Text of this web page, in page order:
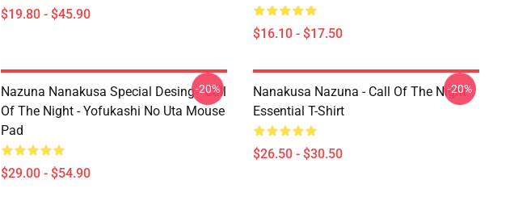
$19.80 - $45.90
$16.10 - $17.50
Nazuna Nanakusa Special Desing - Call
Of The Night - Yofukashi No Uta Mouse
Pad
$29.00 - $54.90
-20%
Nanakusa Nazuna - Call Of The Night -
Essential T-Shirt
$26.50 - $30.50
-20%